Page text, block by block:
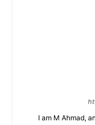
I am M Ahmad,